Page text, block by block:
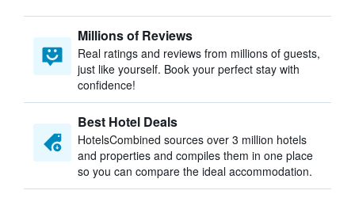
Millions of Reviews
Real ratings and reviews from millions of guests,
just like yourself. Book your perfect stay with
confidence!
Best Hotel Deals
HotelsCombined sources over 3 million hotels
and properties and compiles them in one place
so you can compare the ideal accommodation.